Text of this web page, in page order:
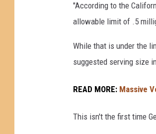
e
r
l
"According to the
allowable limit of .5
While that is under the
suggested serving size
READ MORE: Massive
This isn't the first time